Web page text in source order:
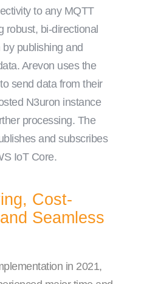
to any MQTT
robust, bi-directional
publishing and
Arevon uses the
send data from their
N3uron instance
processing. The
and subscribes
IoT Core.
Cost-
Seamless
in 2021,